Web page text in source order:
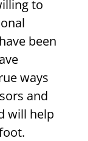
to
been
ways
and
will help